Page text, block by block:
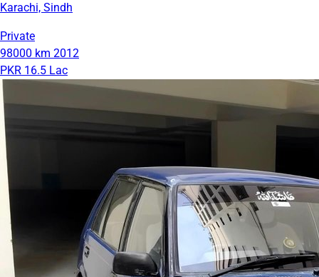
Karachi, Sindh
Private
98000 km 2012
PKR 16.5 Lac